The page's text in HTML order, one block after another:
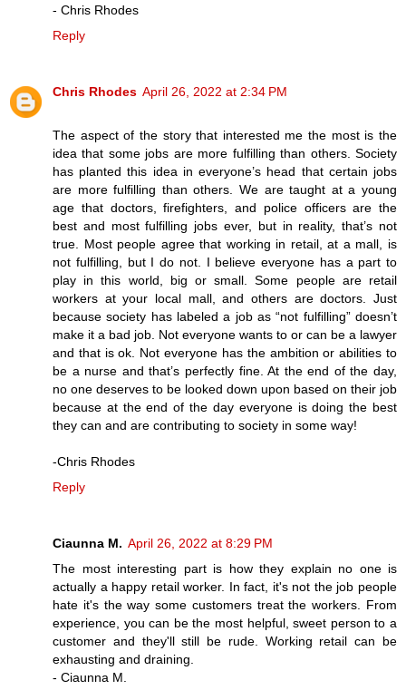
- Chris Rhodes
Reply
Chris Rhodes April 26, 2022 at 2:34 PM
The aspect of the story that interested me the most is the
idea that some jobs are more fulfilling than others. Society
has planted this idea in everyone’s head that certain jobs
are more fulfilling than others. We are taught at a young
age that doctors, firefighters, and police officers are the
best and most fulfilling jobs ever, but in reality, that’s not
true. Most people agree that working in retail, at a mall, is
not fulfilling, but I do not. I believe everyone has a part to
play in this world, big or small. Some people are retail
workers at your local mall, and others are doctors. Just
because society has labeled a job as “not fulfilling” doesn’t
make it a bad job. Not everyone wants to or can be a lawyer
and that is ok. Not everyone has the ambition or abilities to
be a nurse and that’s perfectly fine. At the end of the day,
no one deserves to be looked down upon based on their job
because at the end of the day everyone is doing the best
they can and are contributing to society in some way!
-Chris Rhodes
Reply
Ciaunna M. April 26, 2022 at 8:29 PM
The most interesting part is how they explain no one is
actually a happy retail worker. In fact, it's not the job people
hate it's the way some customers treat the workers. From
experience, you can be the most helpful, sweet person to a
customer and they'll still be rude. Working retail can be
exhausting and draining.
- Ciaunna M.